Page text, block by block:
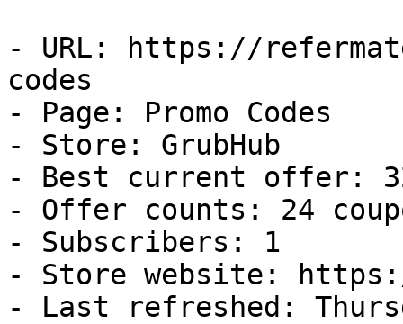
- URL: https://
codes
- Page: Promo Codes
- Store: GrubHub
- Best current offer:
- Offer counts: 24
- Subscribers: 1
- Store website: https://
- Last refreshed: